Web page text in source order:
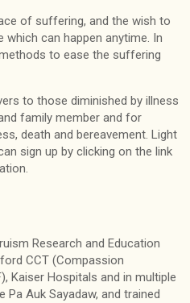
of suffering, and the wish to
can happen anytime. In
to ease the suffering
to those diminished by illness
family member and for
death and bereavement. Light
sign up by clicking on the link
Research and Education
CCT (Compassion
Kaiser Hospitals and in multiple
Auk Sayadaw, and trained